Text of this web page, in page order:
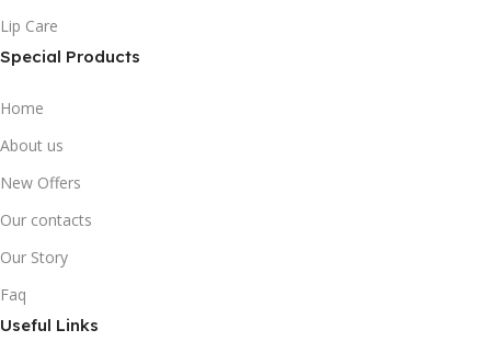
Lip Care
Special Products
Home
About us
New Offers
Our contacts
Our Story
Faq
Useful Links